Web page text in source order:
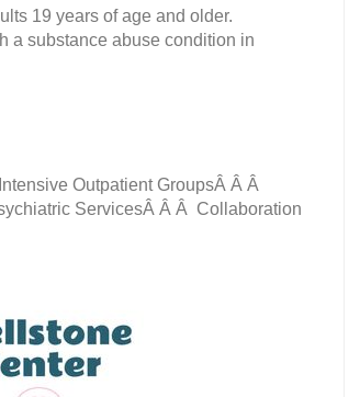
19 years of age and older.
a substance abuse condition in
Outpatient GroupsÂ Â Â
ServicesÂ Â Â Collaboration